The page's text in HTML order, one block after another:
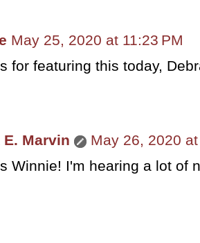
May 25, 2020 at 11:23 PM
for featuring this today,
E. Marvin
May 26, 2020
Winnie! I'm hearing a lot of